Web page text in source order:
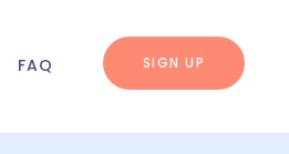
FAQ SIGN UP